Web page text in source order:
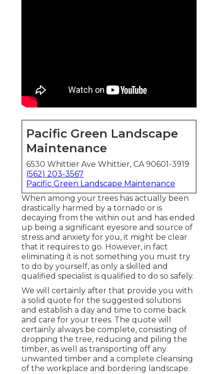
Pacific Green Landscape
Maintenance
6530 Whittier Ave Whittier, CA 90601-3919
(562) 203-3567
Pacific Green Landscape Maintenance
When among your trees has actually been
drastically harmed by a tornado or is
decaying from the within out and has ended
up being a significant eyesore and source of
stress and anxiety for you, it might be clear
that it requires to go. However, in fact
eliminating it is not something you must try
to do by yourself, as only a skilled and
qualified specialist is qualified to do so safely.
We will certainly after that provide you with
a solid quote for the suggested solutions
and establish a day and time to come back
and care for your trees. The quote will
certainly always be complete, consisting of
dropping the tree, reducing and piling the
timber, as well as transporting off any
unwanted timber and a complete cleansing
of the workplace and bordering landscape.